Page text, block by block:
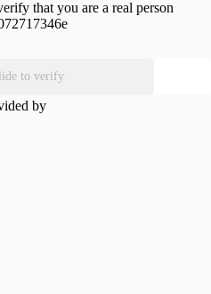
that you are a real person
to verify
by